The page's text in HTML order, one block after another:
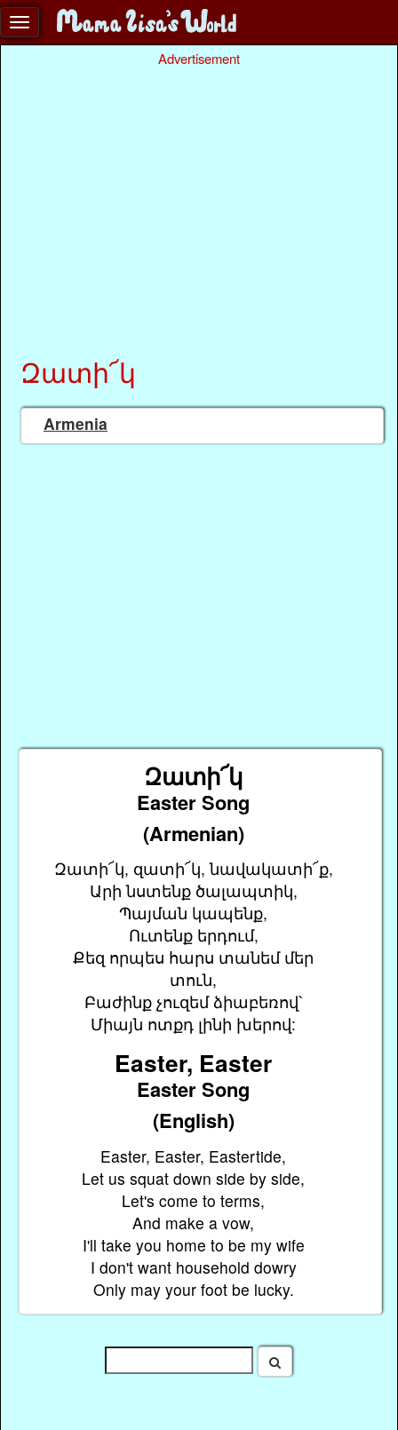
Advertisement
Զատի՜կ
Armenia
Զատի՜կ
Easter Song
(Armenian)
Զատի՜կ, զատի՜կ, նավակատի՜ք,
Արի նստենք ծալապտիկ,
Պայման կապենք,
Ուտենք երդում,
Քեզ որպես հարս տանեմ մեր
տուն,
Բաժինք չուզեմ ձիաբեռով՝
Միայն ոտքդ լինի խերով:
Easter, Easter
Easter Song
(English)
Easter, Easter, Eastertide,
Let us squat down side by side,
Let's come to terms,
And make a vow,
I'll take you home to be my wife
I don't want household dowry
Only may your foot be lucky.